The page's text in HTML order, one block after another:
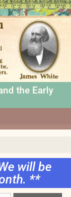
the Early
will be
**